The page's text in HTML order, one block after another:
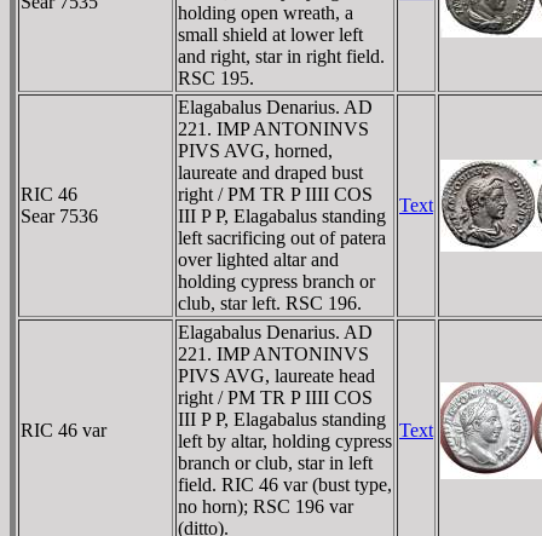
holding open wreath, a
small shield at lower left
and right, star in right field.
RSC 195.
RIC 46
Sear 7536
Elagabalus Denarius. AD
221. IMP ANTONINVS
PIVS AVG, horned,
laureate and draped bust
right / PM TR P IIII COS
III P P, Elagabalus standing
left sacrificing out of patera
over lighted altar and
holding cypress branch or
club, star left. RSC 196.
Text
RIC 46 var
Elagabalus Denarius. AD
221. IMP ANTONINVS
PIVS AVG, laureate head
right / PM TR P IIII COS
III P P, Elagabalus standing
left by altar, holding cypress
branch or club, star in left
field. RIC 46 var (bust type,
no horn); RSC 196 var
(ditto).
Text